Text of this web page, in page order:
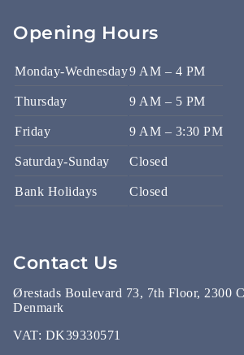
Opening Hours
Monday-Wednesday9 AM – 4 PM
Thursday 9 AM – 5 PM
Friday 9 AM – 3:30 PM
Saturday-Sunday Closed
Bank Holidays Closed
Contact Us
Ørestads Boulevard 73, 7th Floor, 2300
Denmark
VAT: DK39330571